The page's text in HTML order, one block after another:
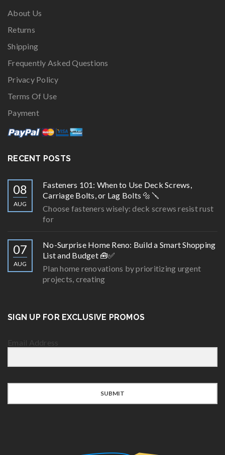
About Us
Returns
Shipping
Frequently Asked Questions
Privacy Policy
Terms Of Use
Payment
RECENT POSTS
08
AUG
Fasteners 101: When to Use Deck Screws,
Carriage Bolts, or Lag Bolts 🔩🪛
Choose fasteners wisely: deck screws resist rust
for
07
AUG
No-Surprise Home Reno: Build a Smart Shopping
List and Budget 🧰✅
Plan home renovations by prioritizing urgent
projects, creating
SIGN UP FOR EXCLUSIVE PROMOS
Email Address
SUBMIT